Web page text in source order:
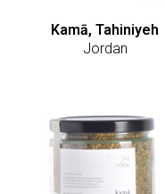
Kamā, Tahiniyeh
Jordan